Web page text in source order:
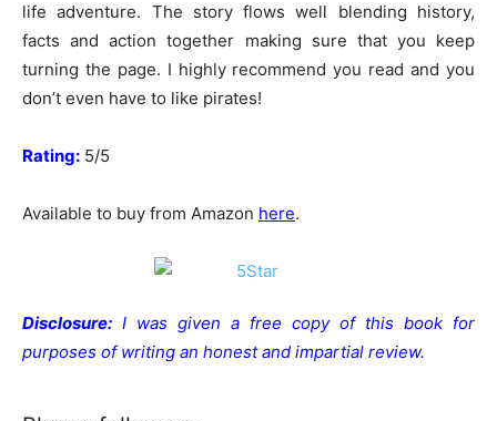
life adventure. The story flows well blending history,
facts and action together making sure that you keep
turning the page. I highly recommend you read and you
don’t even have to like pirates!
Rating: 5/5
Available to buy from Amazon here.
Disclosure: I was given a free copy of this book for
purposes of writing an honest and impartial review.